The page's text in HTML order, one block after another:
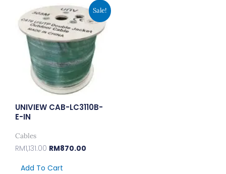
Sale!
UNIVIEW CAB-LC3110B-
E-IN
Cables
RM1,131.00
Original
Price
Was:
RM1,131.00.
RM870.00
Current
Price
Is:
RM870.00.
Add To Cart